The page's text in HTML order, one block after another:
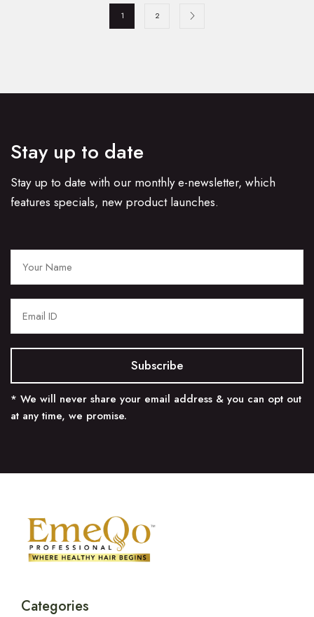
1 2
Stay up to date
Stay up to date with our monthly e-newsletter, which
features specials, new product launches.
* We will never share your email address & you can opt out
at any time, we promise.
Categories